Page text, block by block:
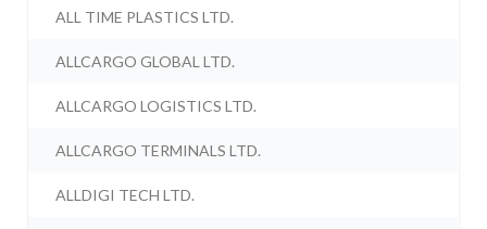
ALL TIME PLASTICS LTD.
ALLCARGO GLOBAL LTD.
ALLCARGO LOGISTICS LTD.
ALLCARGO TERMINALS LTD.
ALLDIGI TECH LTD.